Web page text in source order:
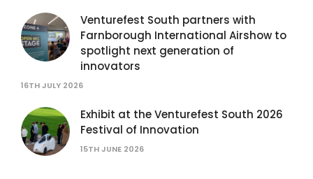
Venturefest South partners with
Farnborough International Airshow to
spotlight next generation of
innovators
16TH JULY 2026
Exhibit at the Venturefest South 2026
Festival of Innovation
15TH JUNE 2026